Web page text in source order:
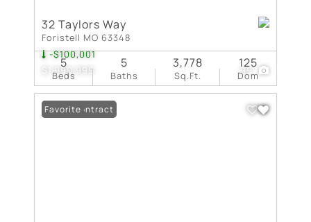
$1,999,999
-$100,001
99
32 Taylors Way
Foristell MO 63348
Beds
5
Baths
5
Sq.Ft.
3,778
Dom
125
Under Contract
Favorite